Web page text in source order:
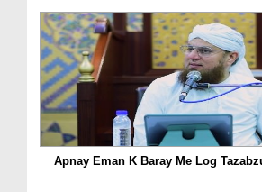
Apnay Eman K Baray Me Log